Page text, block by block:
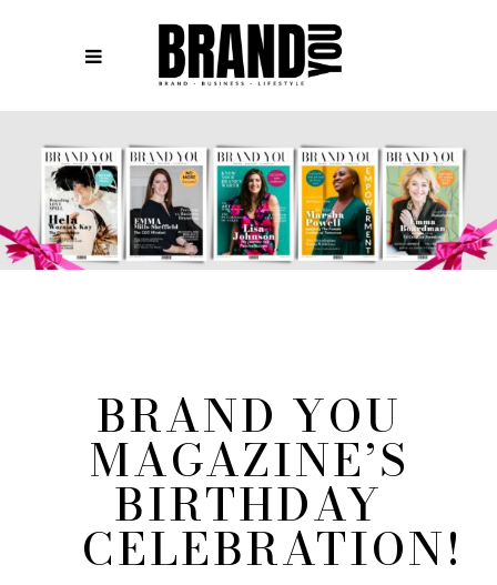
BRAND YOU
MAGAZINE’S
BIRTHDAY
CELEBRATION!